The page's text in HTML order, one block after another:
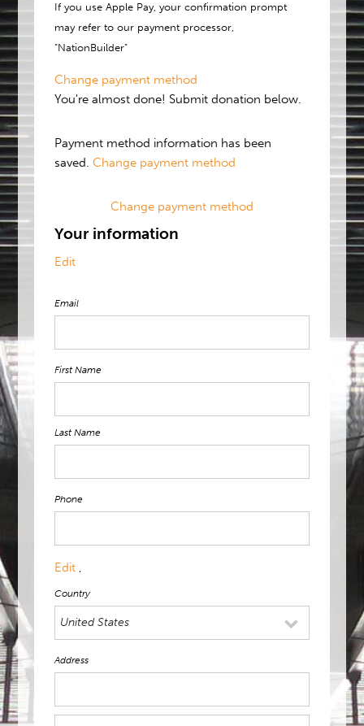
If you use Apple Pay, your confirmation prompt
may refer to our payment processor,
"NationBuilder"
Change payment method
You're almost done! Submit donation below.
Payment method information has been
saved.Change payment method
Change payment method
Your information
Edit
Email
First Name
Last Name
Phone
Edit ,
Country
Address